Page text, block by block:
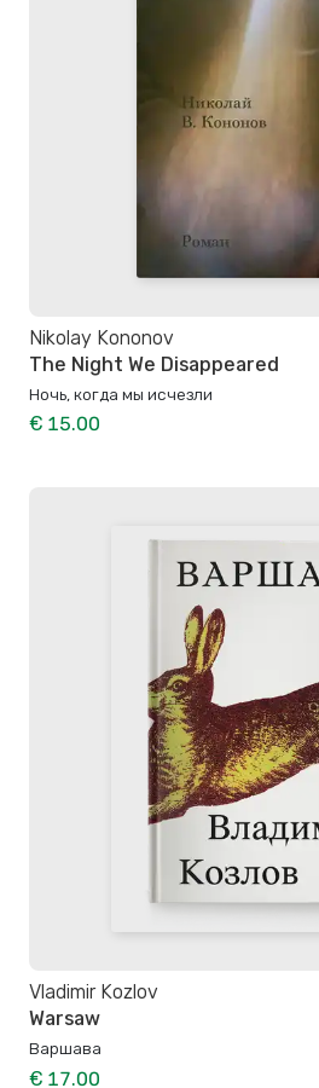
Nikolay Kononov
The Night We Disappeared
Ночь, когда мы исчезли
€ 15.00
Vladimir Kozlov
Warsaw
Варшава
€ 17.00